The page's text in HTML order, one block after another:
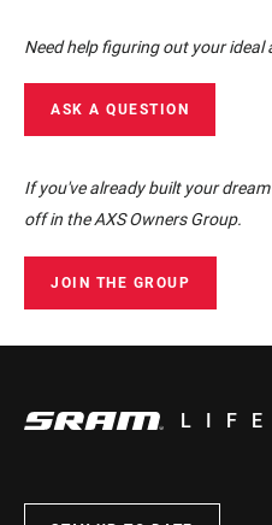
Need help figuring out your
ASK A QUESTION
If you've already built your
off in the AXS Owners Group.
JOIN THE GROUP
LIFE